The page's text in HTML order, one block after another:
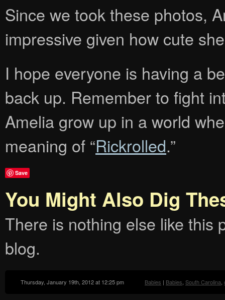
Since we took these photos,
impressive given how cute
I hope everyone is having a
back up. Remember to fight
Amelia grow up in a world
meaning of “Rickrolled.”
Save
You Might Also Dig
There is nothing else like this
blog.
Thursday, January 19th, 2012 at 12:25 pm Babies | Babies South Carolina